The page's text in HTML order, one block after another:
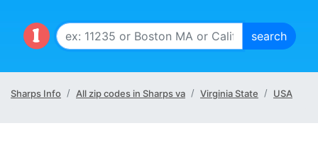
Sharps Info All zip codes in Sharps va Virginia State USA